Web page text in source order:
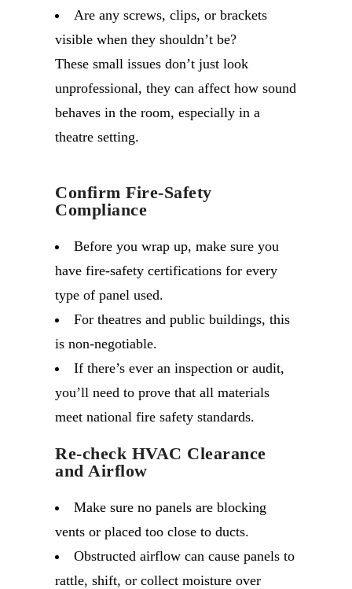
Are any screws, clips, or brackets
visible when they shouldn’t be?
These small issues don’t just look
unprofessional, they can affect how sound
behaves in the room, especially in a
theatre setting.
Confirm Fire-Safety
Compliance
Before you wrap up, make sure you
have fire-safety certifications for every
type of panel used.
For theatres and public buildings, this
is non-negotiable.
If there’s ever an inspection or audit,
you’ll need to prove that all materials
meet national fire safety standards.
Re-check HVAC Clearance
and Airflow
Make sure no panels are blocking
vents or placed too close to ducts.
Obstructed airflow can cause panels to
rattle, shift, or collect moisture over